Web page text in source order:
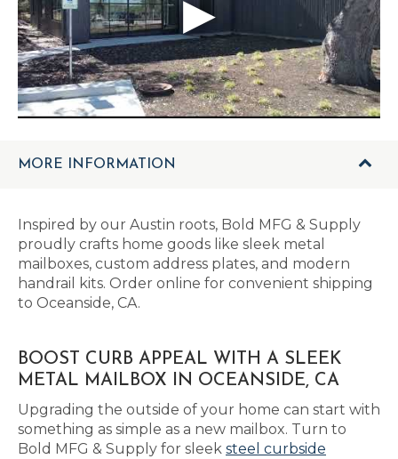
MORE INFORMATION
Inspired by our Austin roots, Bold MFG & Supply
proudly crafts home goods like sleek metal
mailboxes, custom address plates, and modern
handrail kits. Order online for convenient shipping
to Oceanside, CA.
BOOST CURB APPEAL WITH A SLEEK
METAL MAILBOX IN OCEANSIDE, CA
Upgrading the outside of your home can start with
something as simple as a new mailbox. Turn to
Bold MFG & Supply for sleek steel curbside